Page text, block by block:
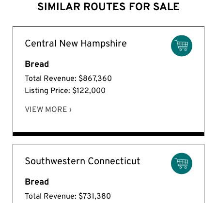
SIMILAR ROUTES FOR SALE
Central New Hampshire
Bread
Total Revenue: $867,360
Listing Price: $122,000
VIEW MORE ›
Southwestern Connecticut
Bread
Total Revenue: $731,380